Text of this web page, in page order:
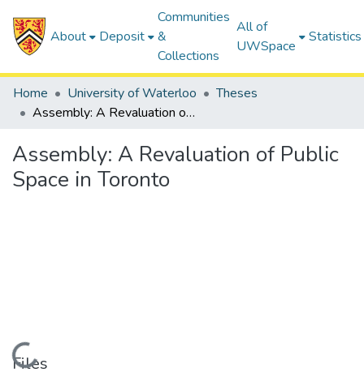
About Deposit
Communities
&
Collections
All of
UWSpace
Statistics
Home University of Waterloo
Theses
Assembly: A Revaluation of Public Space in Toronto
Assembly: A Revaluation of Public
Space in Toronto
Loading...
Files